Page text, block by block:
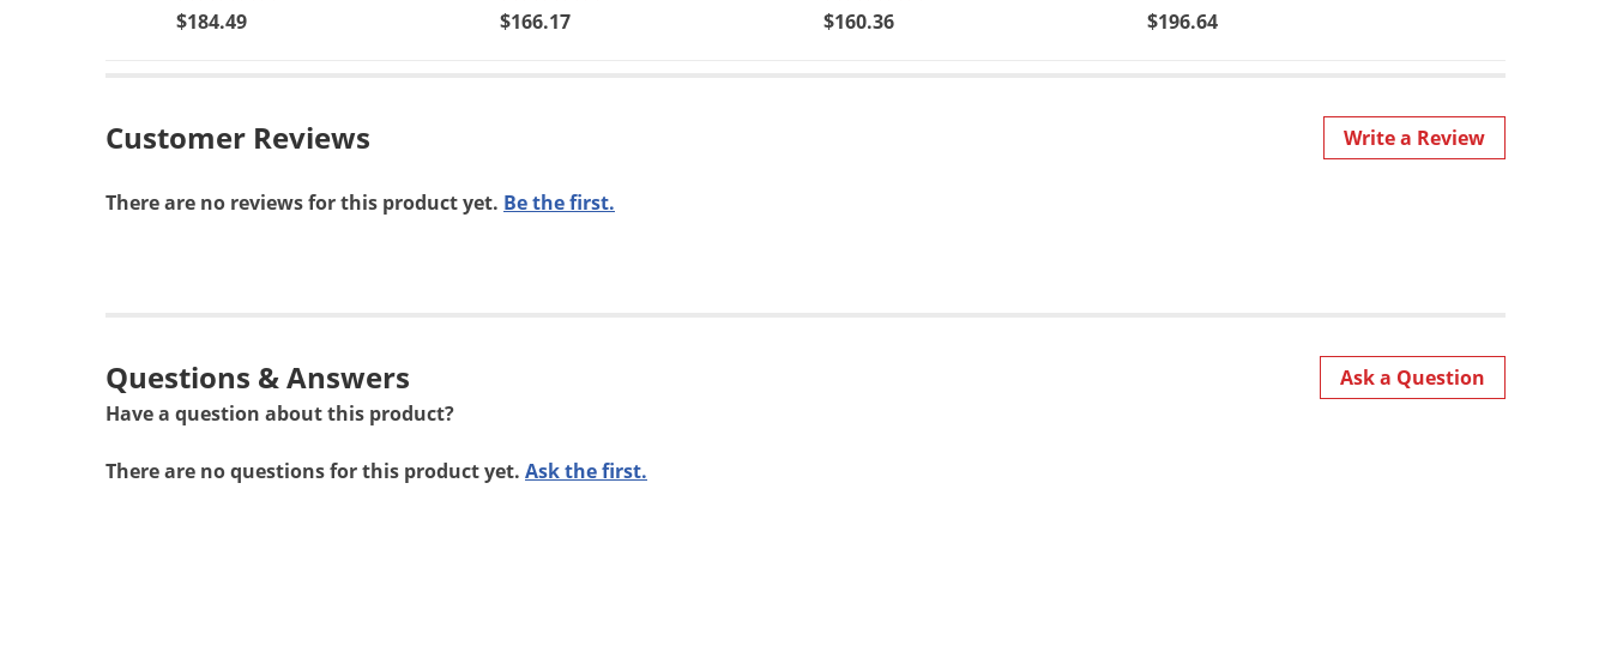
$184.49 $166.17 $160.36 $196.64
Customer Reviews Write a Review
There are no reviews for this product yet. Be the first.
Questions & Answers
Have a question about this product?
Ask a Question
There are no questions for this product yet. Ask the first.